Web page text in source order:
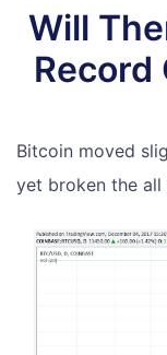
Will
Record
Bitcoin moved
yet broken the all